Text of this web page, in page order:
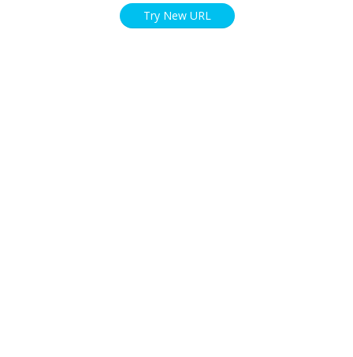
Try New URL